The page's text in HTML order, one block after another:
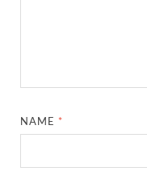
NAME *